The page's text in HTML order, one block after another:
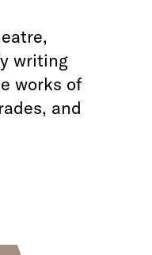
writing
works of
and